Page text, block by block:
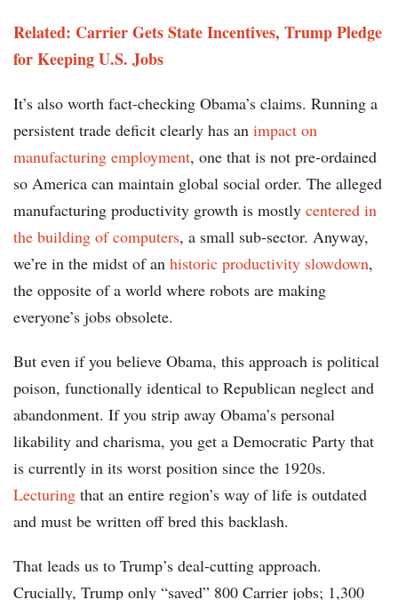
Related: Carrier Gets State Incentives, Trump Pledge
for Keeping U.S. Jobs
It’s also worth fact-checking Obama’s claims. Running a
persistent trade deficit clearly has an impact on
manufacturing employment, one that is not pre-ordained
so America can maintain global social order. The alleged
manufacturing productivity growth is mostly centered in
the building of computers, a small sub-sector. Anyway,
we’re in the midst of an historic productivity slowdown,
the opposite of a world where robots are making
everyone’s jobs obsolete.
But even if you believe Obama, this approach is political
poison, functionally identical to Republican neglect and
abandonment. If you strip away Obama’s personal
likability and charisma, you get a Democratic Party that
is currently in its worst position since the 1920s.
Lecturing that an entire region’s way of life is outdated
and must be written off bred this backlash.
That leads us to Trump’s deal-cutting approach.
Crucially, Trump only “saved” 800 Carrier jobs; 1,300